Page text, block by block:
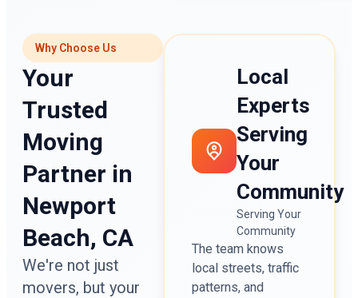
Why Choose Us
Your
Trusted
Moving
Partner in
Newport
Beach, CA
We're not just
movers, but your
Local
Experts
Serving
Your
Community
Serving Your
Community
The team knows
local streets, traffic
patterns, and